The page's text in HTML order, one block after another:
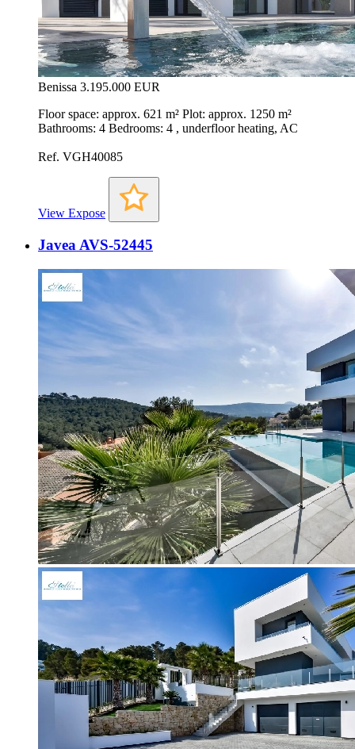
Benissa 3.195.000 EUR
Floor space: approx. 621 m² Plot: approx. 1250 m²
Bathrooms: 4 Bedrooms: 4 , underfloor heating, AC
Ref. VGH40085
View Expose
Javea AVS-52445